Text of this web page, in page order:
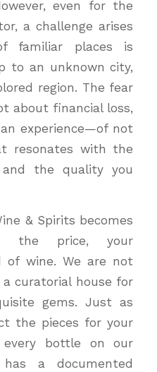
even for the
a challenge arises
familiar places is
to an unknown city,
region. The fear
about financial loss,
experience—of not
resonates with the
the quality you
& Spirits becomes
the price, your
of wine. We are not
curatorial house for
gems. Just as
the pieces for your
every bottle on our
a documented